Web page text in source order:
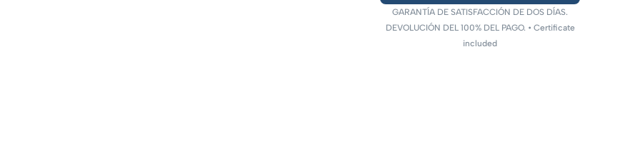
GARANTÍA DE SATISFACCIÓN DE DOS DÍAS.
DEVOLUCIÓN DEL 100% DEL PAGO. • Certificate
included